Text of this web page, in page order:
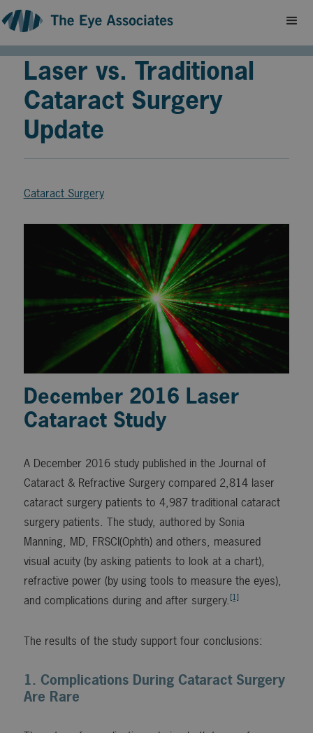
Laser vs. Traditional
Cataract Surgery
Update
Cataract Surgery
December 2016 Laser
Cataract Study
A December 2016 study published in the Journal of
Cataract & Refractive Surgery compared 2,814 laser
cataract surgery patients to 4,987 traditional cataract
surgery patients. The study, authored by Sonia
Manning, MD, FRSCI(Ophth) and others, measured
visual acuity (by asking patients to look at a chart),
refractive power (by using tools to measure the eyes),
and complications during and after surgery.[1]
The results of the study support four conclusions:
1. Complications During Cataract Surgery
Are Rare